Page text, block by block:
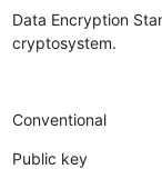
Data Encryption
cryptosystem.
Conventional
Public key